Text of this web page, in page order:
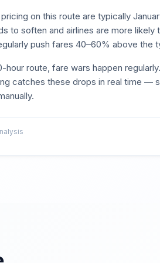
on this route are typically
to soften and airlines are more
push fares 40–60% above the
-hour route, fare wars happen
catches these drops in real time —